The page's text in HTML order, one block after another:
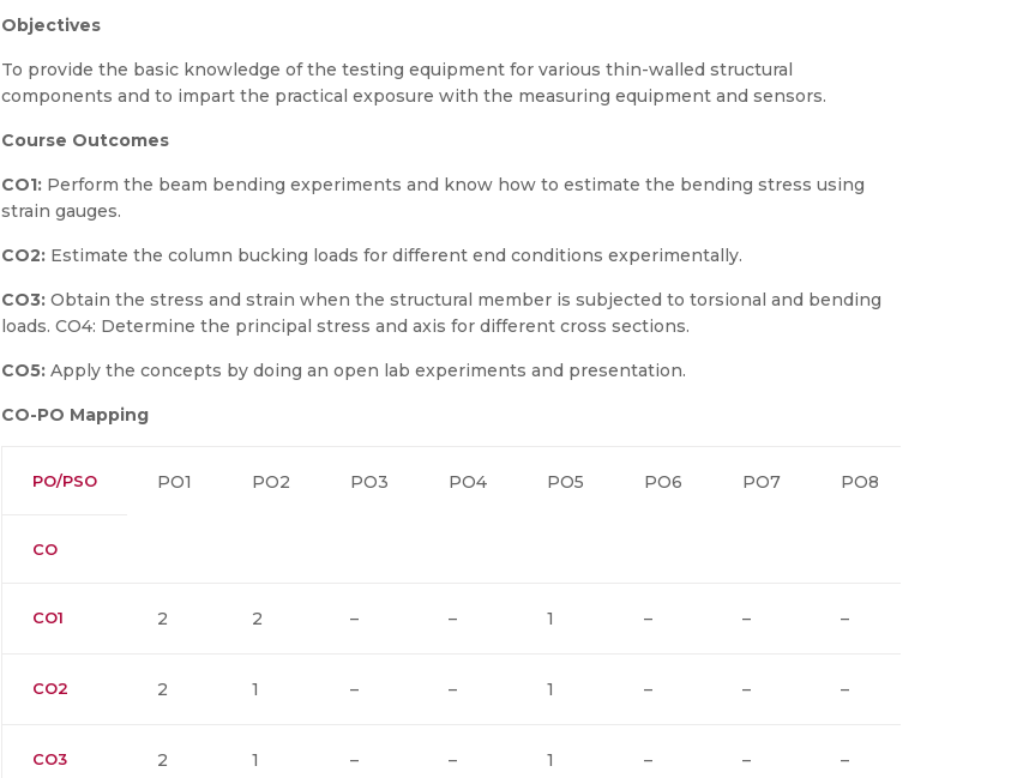
Objectives
To provide the basic knowledge of the testing equipment for various thin-walled structural
components and to impart the practical exposure with the measuring equipment and sensors.
Course Outcomes
CO1: Perform the beam bending experiments and know how to estimate the bending stress using
strain gauges.
CO2: Estimate the column bucking loads for different end conditions experimentally.
CO3: Obtain the stress and strain when the structural member is subjected to torsional and bending
loads. CO4: Determine the principal stress and axis for different cross sections.
CO5: Apply the concepts by doing an open lab experiments and presentation.
CO-PO Mapping
PO/PSO PO1 PO2 PO3 PO4 PO5 PO6 PO7 PO8
CO
CO1 2 2 – – 1 – – –
CO2 2 1 – – 1 – – –
CO3 2 1 – – 1 – – –